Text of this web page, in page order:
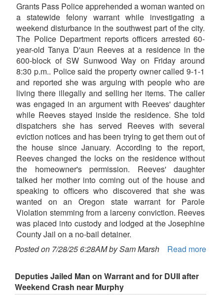
Grants Pass Police apprehended a woman wanted on
a statewide felony warrant while investigating a
weekend disturbance in the southwest part of the city.
The Police Department reports officers arrested 60-
year-old Tanya D'aun Reeves at a residence in the
600-block of SW Sunwood Way on Friday around
8:30 p.m.. Police said the property owner called 9-1-1
and reported she was arguing with people who are
living there illegally and selling her items. The caller
was engaged in an argument with Reeves' daughter
while Reeves stayed inside the residence. She told
dispatchers she has served Reeves with several
eviction notices and has been trying to get them out of
the house since January. According to the report,
Reeves changed the locks on the residence without
the homeowner's permission. Reeves' daughter
talked her mother into coming out of the house and
speaking to officers who discovered that she was
wanted on an Oregon state warrant for Parole
Violation stemming from a larceny conviction. Reeves
was placed into custody and lodged at the Josephine
County Jail on a no-bail detainer.
Posted on 7/28/25 6:28AM by Sam Marsh
Read more
Deputies Jailed Man on Warrant and for DUII after
Weekend Crash near Murphy